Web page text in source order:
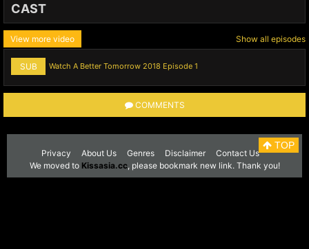
CAST
View more video Show all episodes
SUB Watch A Better Tomorrow 2018 Episode 1
COMMENTS
Privacy About Us Genres Disclaimer Contact Us
TOP
We moved to Kissasia.cc, please bookmark new link. Thank you!